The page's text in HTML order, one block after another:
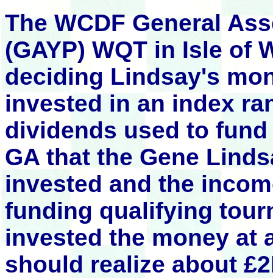
The WCDF General
(GAYP) WQT in Isle of
deciding Lindsay's
invested in an index
dividends used to
GA that the Gene
invested and the
funding qualifying
invested the money at
should realize about